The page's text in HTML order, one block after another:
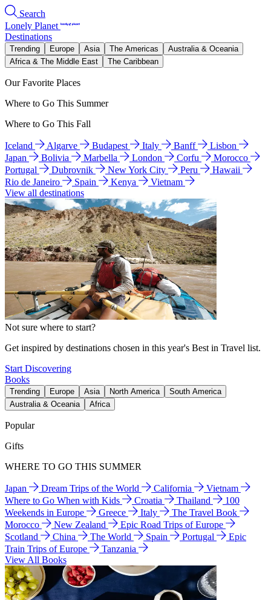
Search
Lonely Planet
Destinations
Trending Europe Asia The Americas
Australia & Oceania
Africa & The Middle East
The Caribbean
Our Favorite Places
Where to Go This Summer
Where to Go This Fall
Iceland Algarve Budapest Italy Banff
Lisbon
Japan
Bolivia Marbella London Corfu
Morocco
Portugal
Dubrovnik New York City Peru
Hawaii
Rio de Janeiro
Spain Kenya
Vietnam
View all destinations
Not sure where to start?
Get inspired by destinations chosen in this year's Best in Travel list.
Start Discovering
Books
Trending Europe Asia North America
South America
Australia & Oceania
Africa
Popular
Gifts
WHERE TO GO THIS SUMMER
Japan Dream Trips of the World California
Vietnam
Where to Go When with Kids
Croatia Thailand
100
Weekends in Europe
Greece Italy
The Travel Book
Morocco
New Zealand
Epic Road Trips of Europe
Scotland
China The World Spain Portugal
Epic
Train Trips of Europe
Tanzania
View All Books